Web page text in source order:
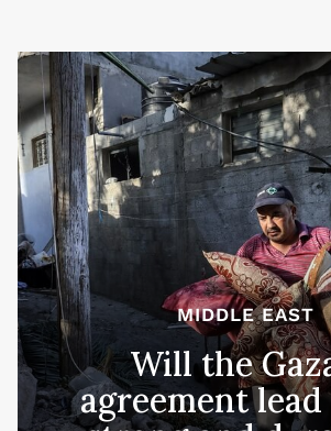
MIDDLE EAST
Will the
agreement lead